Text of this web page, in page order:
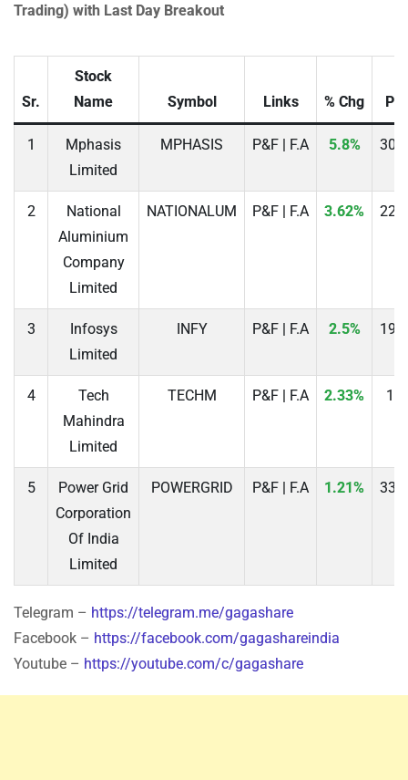
Trading) with Last Day Breakout
Sr.
Stock
Name
Symbol Links % Chg
1
Mphasis
Limited
MPHASIS P&F | F.A 5.8%
2
National
Aluminium
Company
Limited
NATIONALUM P&F | F.A 3.62%
3
Infosys
Limited
INFY P&F | F.A 2.5%
4
Tech
Mahindra
Limited
TECHM P&F | F.A 2.33%
5
Power Grid
Corporation
Of India
Limited
POWERGRID P&F | F.A 1.21%
Telegram – https://telegram.me/gagashare
Facebook – https://facebook.com/gagashareindia
Youtube – https://youtube.com/c/gagashare